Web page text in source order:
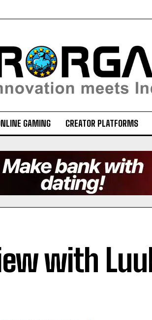
GAMING CREATOR PLATFORMS
with